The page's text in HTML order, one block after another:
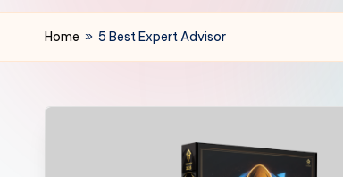
Home » 5 Best Expert Advisor